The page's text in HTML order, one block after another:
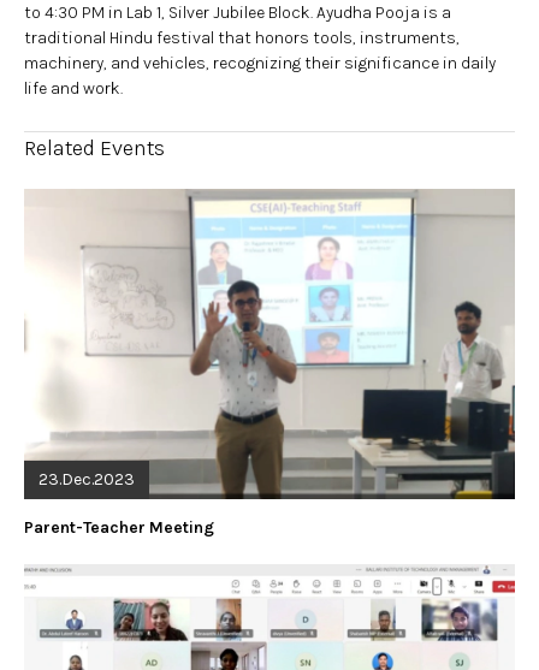
to 4:30 PM in Lab 1, Silver Jubilee Block. Ayudha Pooja is a
traditional Hindu festival that honors tools, instruments,
machinery, and vehicles, recognizing their significance in daily
life and work.
Related Events
23.Dec.2023
Parent-Teacher Meeting